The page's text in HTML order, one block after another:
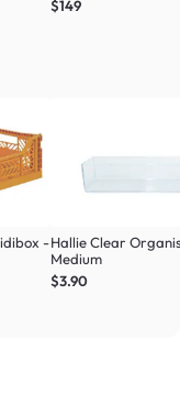
$149
-Hallie Clear
Medium
$3.90